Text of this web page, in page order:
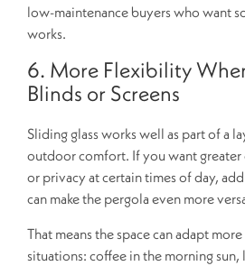
low-maintenance buyers who want
works.
6. More Flexibility
Blinds or Screens
Sliding glass works well as part of a
outdoor comfort. If you want greater
or privacy at certain times of day,
can make the pergola even more
That means the space can adapt
situations: coffee in the morning sun,